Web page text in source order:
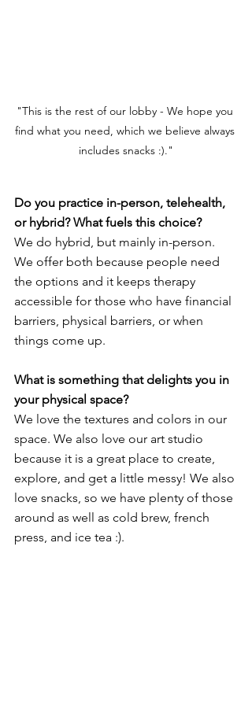
"This is the rest of our lobby - We hope you
find what you need, which we believe always
includes snacks :)."
Do you practice in-person, telehealth,
or hybrid? What fuels this choice?
We do hybrid, but mainly in-person.
We offer both because people need
the options and it keeps therapy
accessible for those who have financial
barriers, physical barriers, or when
things come up.
What is something that delights you in
your physical space?
We love the textures and colors in our
space. We also love our art studio
because it is a great place to create,
explore, and get a little messy! We also
love snacks, so we have plenty of those
around as well as cold brew, french
press, and ice tea :).